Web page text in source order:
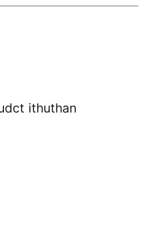
ithuthan